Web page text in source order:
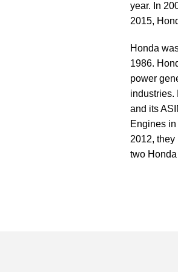
year. In
2015,
Honda
1986.
power
industries.
and its
Engines
2012,
two